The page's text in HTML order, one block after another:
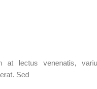
at lectus venenatis,
Sed